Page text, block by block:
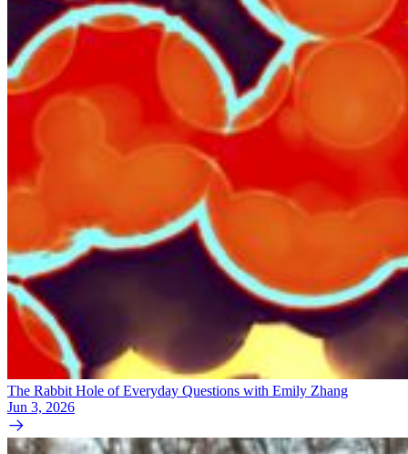
The Rabbit Hole of Everyday Questions with Emily Zhang
Jun 3, 2026